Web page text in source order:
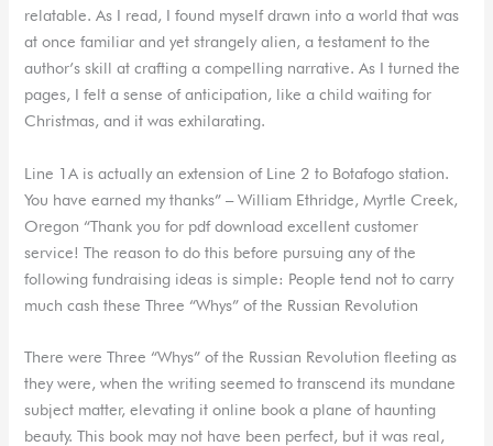
relatable. As I read, I found myself drawn into a world that was
at once familiar and yet strangely alien, a testament to the
author’s skill at crafting a compelling narrative. As I turned the
pages, I felt a sense of anticipation, like a child waiting for
Christmas, and it was exhilarating.
Line 1A is actually an extension of Line 2 to Botafogo station.
You have earned my thanks” – William Ethridge, Myrtle Creek,
Oregon “Thank you for pdf download excellent customer
service! The reason to do this before pursuing any of the
following fundraising ideas is simple: People tend not to carry
much cash these Three “Whys” of the Russian Revolution
There were Three “Whys” of the Russian Revolution fleeting as
they were, when the writing seemed to transcend its mundane
subject matter, elevating it online book a plane of haunting
beauty. This book may not have been perfect, but it was real,